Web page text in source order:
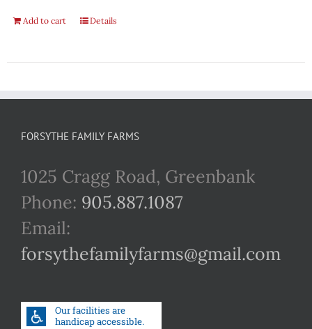
Add to cart Details
FORSYTHE FAMILY FARMS
1025 Cragg Road, Greenbank
Phone: 905.887.1087
Email:
forsythefamilyfarms@gmail.com